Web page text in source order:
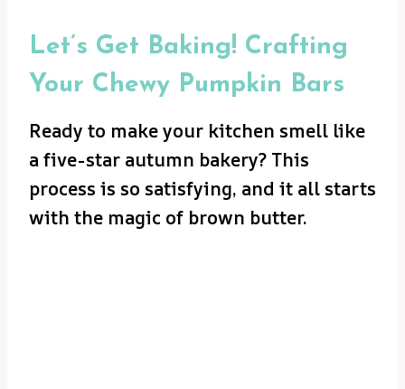
Let’s Get Baking! Crafting
Your Chewy Pumpkin Bars
Ready to make your kitchen smell like
a five-star autumn bakery? This
process is so satisfying, and it all starts
with the magic of brown butter.